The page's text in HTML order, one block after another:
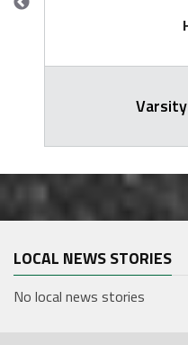
LOCAL NEWS STORIES
No local news stories